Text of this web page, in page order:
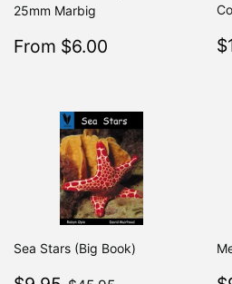
25mm Marbig
Sale
From $6.00 $7.49
Sea Stars (Big Book)